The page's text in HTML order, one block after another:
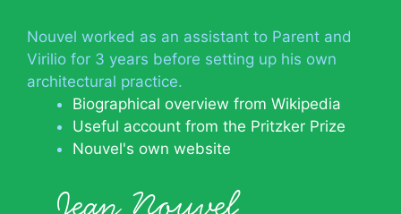
Nouvel worked as an assistant to Parent and
Virilio for 3 years before setting up his own
architectural practice.
Biographical overview from Wikipedia
Useful account from the Pritzker Prize
Nouvel's own website